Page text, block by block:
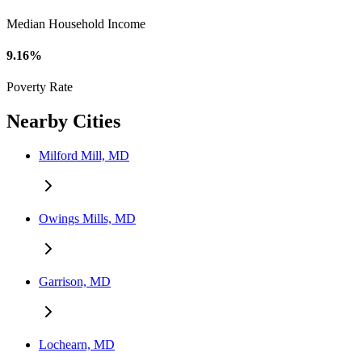
Median Household Income
9.16%
Poverty Rate
Nearby Cities
Milford Mill, MD
Owings Mills, MD
Garrison, MD
Lochearn, MD